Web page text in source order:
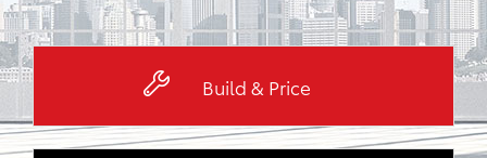
Build & Price